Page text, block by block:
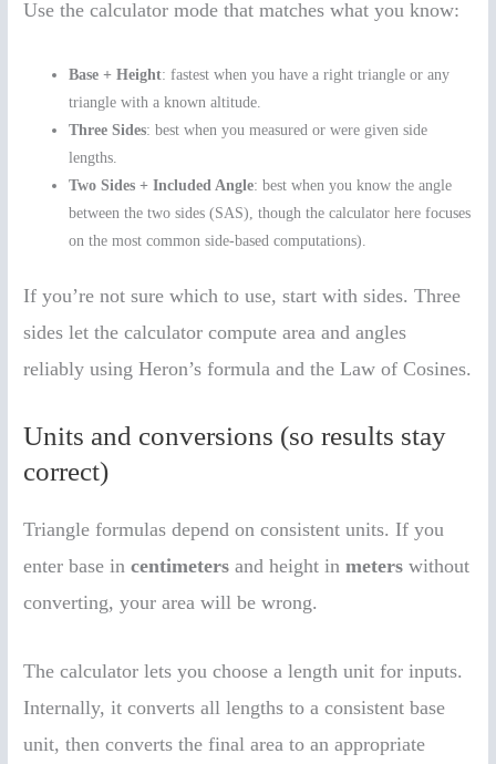
Use the calculator mode that matches what you know:
Base + Height: fastest when you have a right triangle or any
triangle with a known altitude.
Three Sides: best when you measured or were given side
lengths.
Two Sides + Included Angle: best when you know the angle
between the two sides (SAS), though the calculator here focuses
on the most common side-based computations).
If you’re not sure which to use, start with sides. Three
sides let the calculator compute area and angles
reliably using Heron’s formula and the Law of Cosines.
Units and conversions (so results stay
correct)
Triangle formulas depend on consistent units. If you
enter base incentimeters and height inmeters without
converting, your area will be wrong.
The calculator lets you choose a length unit for inputs.
Internally, it converts all lengths to a consistent base
unit, then converts the final area to an appropriate